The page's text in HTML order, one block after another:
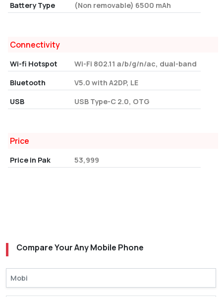
Battery Type (Non removable) 6500 mAh
Connectivity
Wi-fi Hotspot
Wi-Fi 802.11 a/b/g/n/ac, dual-band
Bluetooth
V5.0 with A2DP, LE
USB
USB Type-C 2.0, OTG
Price
Price in Pak 53,999
Compare Your Any Mobile Phone